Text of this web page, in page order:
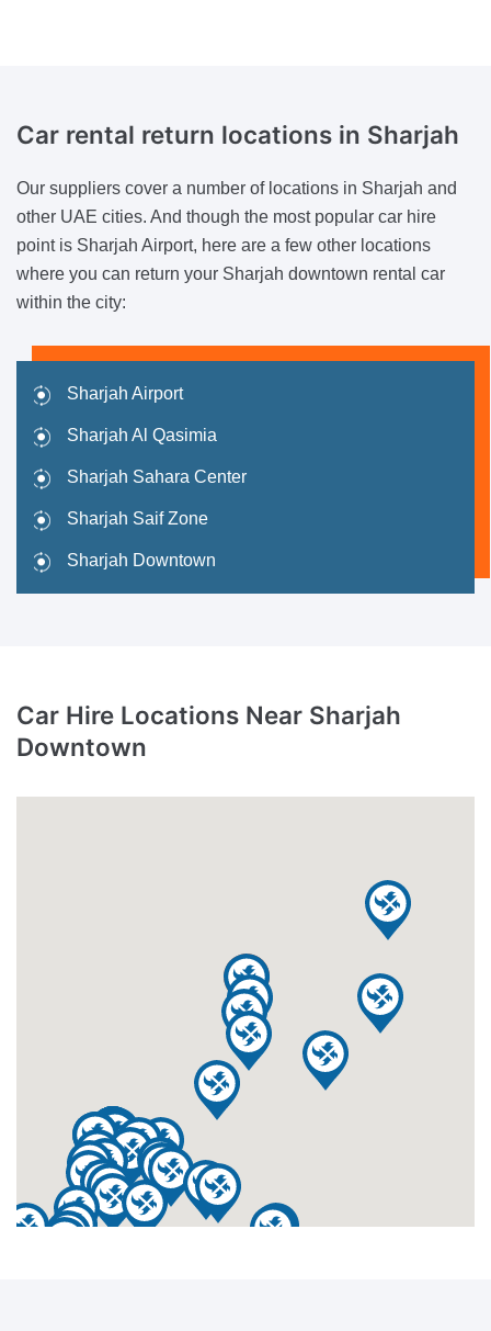
Car rental return locations in Sharjah
Our suppliers cover a number of locations in Sharjah and
other UAE cities. And though the most popular car hire
point is Sharjah Airport, here are a few other locations
where you can return your Sharjah downtown rental car
within the city:
Sharjah Airport
Sharjah Al Qasimia
Sharjah Sahara Center
Sharjah Saif Zone
Sharjah Downtown
Car Hire Locations Near Sharjah
Downtown